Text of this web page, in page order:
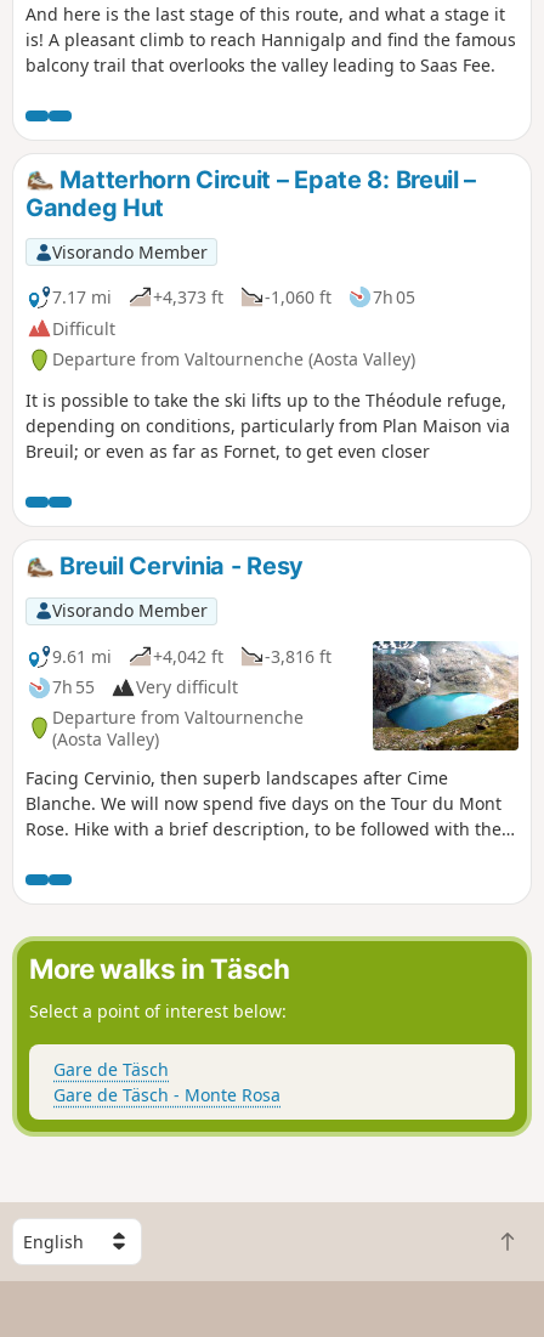
And here is the last stage of this route, and what a stage it
is! A pleasant climb to reach Hannigalp and find the famous
balcony trail that overlooks the valley leading to Saas Fee.
Matterhorn Circuit – Epate 8: Breuil –
Gandeg Hut
Visorando Member
7.17 mi
+4,373 ft -1,060 ft
7h 05
Difficult
Departure from Valtournenche (Aosta Valley)
It is possible to take the ski lifts up to the Théodule refuge,
depending on conditions, particularly from Plan Maison via
Breuil; or even as far as Fornet, to get even closer
Breuil Cervinia - Resy
Visorando Member
9.61 mi
+4,042 ft
-3,816 ft
7h 55
Very difficult
Departure from Valtournenche
(Aosta Valley)
Facing Cervinio, then superb landscapes after Cime
Blanche. We will now spend five days on the Tour du Mont
Rose. Hike with a brief description, to be followed with the
More walks in Täsch
Select a point of interest below:
Gare de Täsch
Gare de Täsch - Monte Rosa
S
e
l
B
a